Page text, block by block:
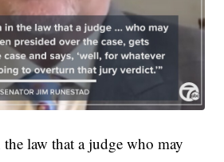
the law that a judge who may